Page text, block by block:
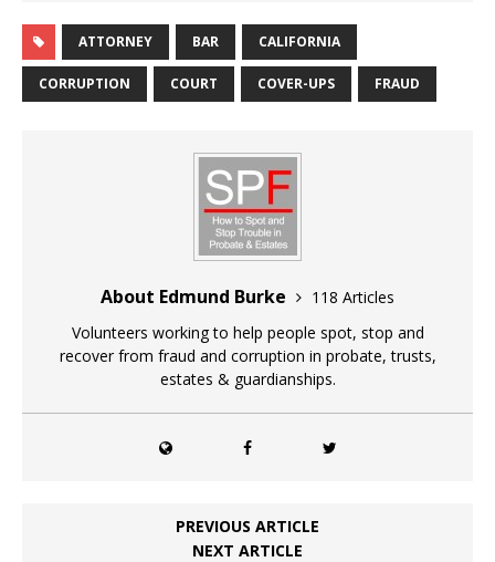
ATTORNEY BAR CALIFORNIA
CORRUPTION COURT COVER-UPS FRAUD
About Edmund Burke
118 Articles
Volunteers working to help people spot, stop and
recover from fraud and corruption in probate, trusts,
estates & guardianships.
PREVIOUS ARTICLE
NEXT ARTICLE